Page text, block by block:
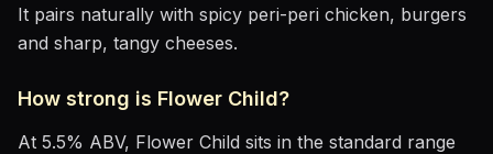
It pairs naturally with spicy peri-peri chicken, burgers
and sharp, tangy cheeses.
How strong is Flower Child?
At 5.5% ABV, Flower Child sits in the standard range